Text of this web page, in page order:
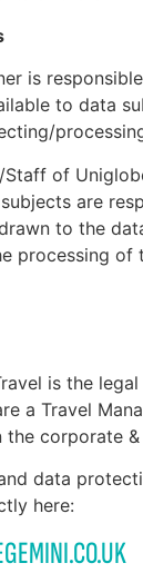
is
to data
Staff of
are
to the
processing of
is the
a Travel
corporate &
data
here: